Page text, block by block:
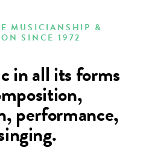
MUSICIANSHIP &
SINCE 1972
in all its forms
performance,